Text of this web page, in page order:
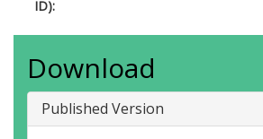
ID):
Download
Published Version